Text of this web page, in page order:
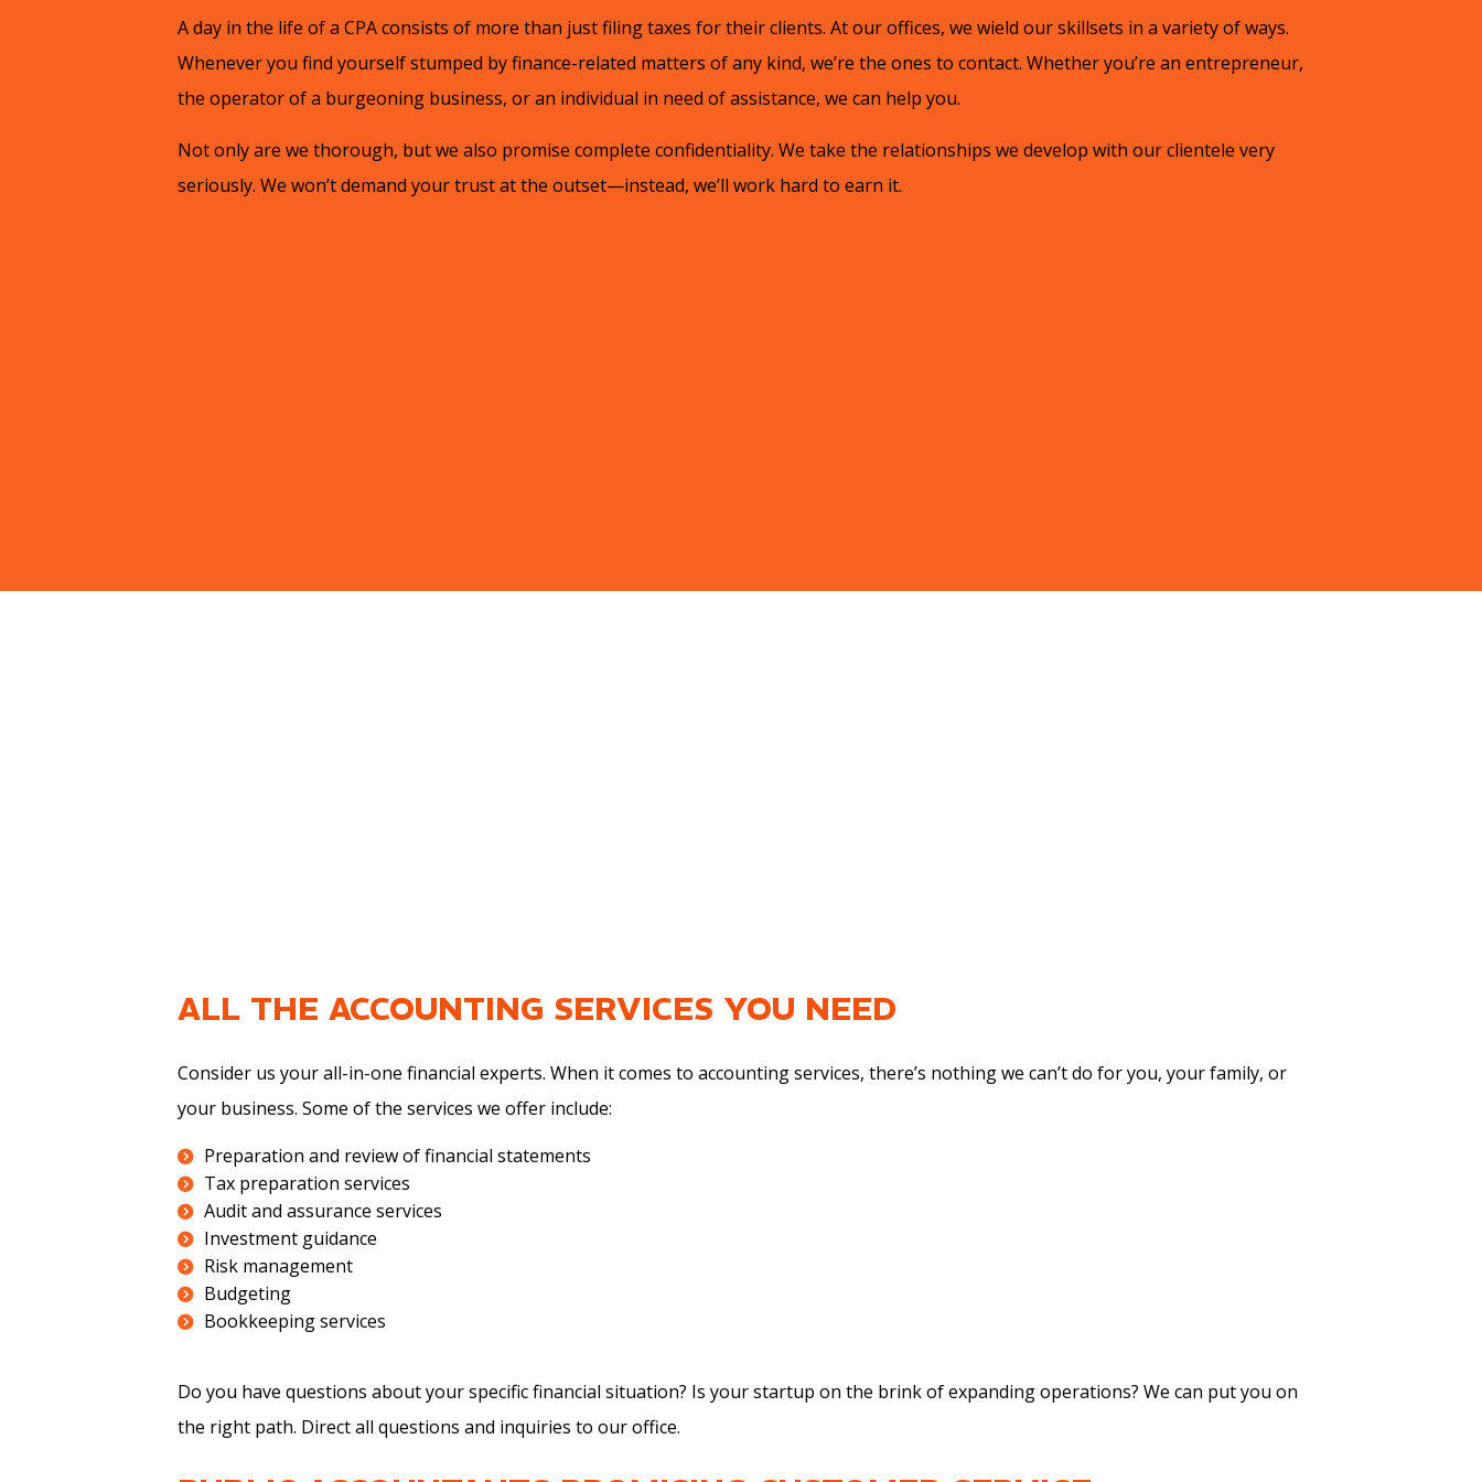
A day in the life of a CPA consists of more than just filing taxes for their clients. At our offices, we wield our skillsets in a variety of ways.
Whenever you find yourself stumped by finance-related matters of any kind, we’re the ones to contact. Whether you’re an entrepreneur,
the operator of a burgeoning business, or an individual in need of assistance, we can help you.
Not only are we thorough, but we also promise complete confidentiality. We take the relationships we develop with our clientele very
seriously. We won’t demand your trust at the outset—instead, we’ll work hard to earn it.
ALL THE ACCOUNTING SERVICES YOU NEED
Consider us your all-in-one financial experts. When it comes toaccounting services, there’s nothing we can’t do for you, your family, or
your business. Some of the services we offer include:
Preparation and review of financial statements
Tax preparation services
Audit and assurance services
Investment guidance
Risk management
Budgeting
Bookkeeping services
Do you have questions about your specific financial situation? Is your startup on the brink of expanding operations? We can put you on
the right path. Direct all questions and inquiries to our office.